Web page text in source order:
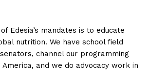
Edesia’s mandates is to educate
nutrition. We have school field
channel our programming
America, and we do advocacy work in